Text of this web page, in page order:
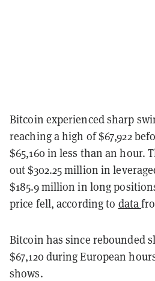
Bitcoin experienced sharp
reaching a high of $67,922
$65,160 in less than an hour.
out $302.25 million in
$185.9 million in long
price fell, according to data
Bitcoin has since rebounded
$67,120 during European
shows.